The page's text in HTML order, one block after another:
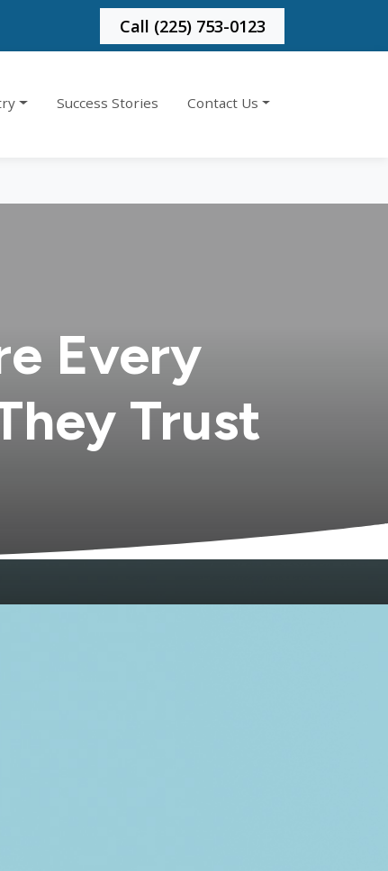
Call (225) 753-0123
Success Stories Contact Us
Every
Trust
And through all of it, no single
see the patterns that run across
the fragmentation until they
clear aligner options. The forty-
grandparent managing the tooth
the same office, something shifts.
from a relationship, not a chart